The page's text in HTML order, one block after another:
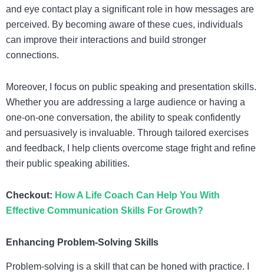
and eye contact play a significant role in how messages are
perceived. By becoming aware of these cues, individuals
can improve their interactions and build stronger
connections.
Moreover, I focus on public speaking and presentation skills.
Whether you are addressing a large audience or having a
one-on-one conversation, the ability to speak confidently
and persuasively is invaluable. Through tailored exercises
and feedback, I help clients overcome stage fright and refine
their public speaking abilities.
Checkout: How A Life Coach Can Help You With
Effective Communication Skills For Growth?
Enhancing Problem-Solving Skills
Problem-solving is a skill that can be honed with practice. I